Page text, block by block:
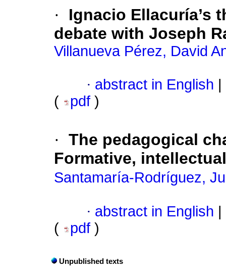
·
Ignacio Ellacuría’s
debate with Joseph
Villanueva Pérez, David
· abstract in English
(
pdf )
· The pedagogical
Formative,
Santamaría-Rodríguez,
· abstract in English
(
pdf )
Unpublished texts